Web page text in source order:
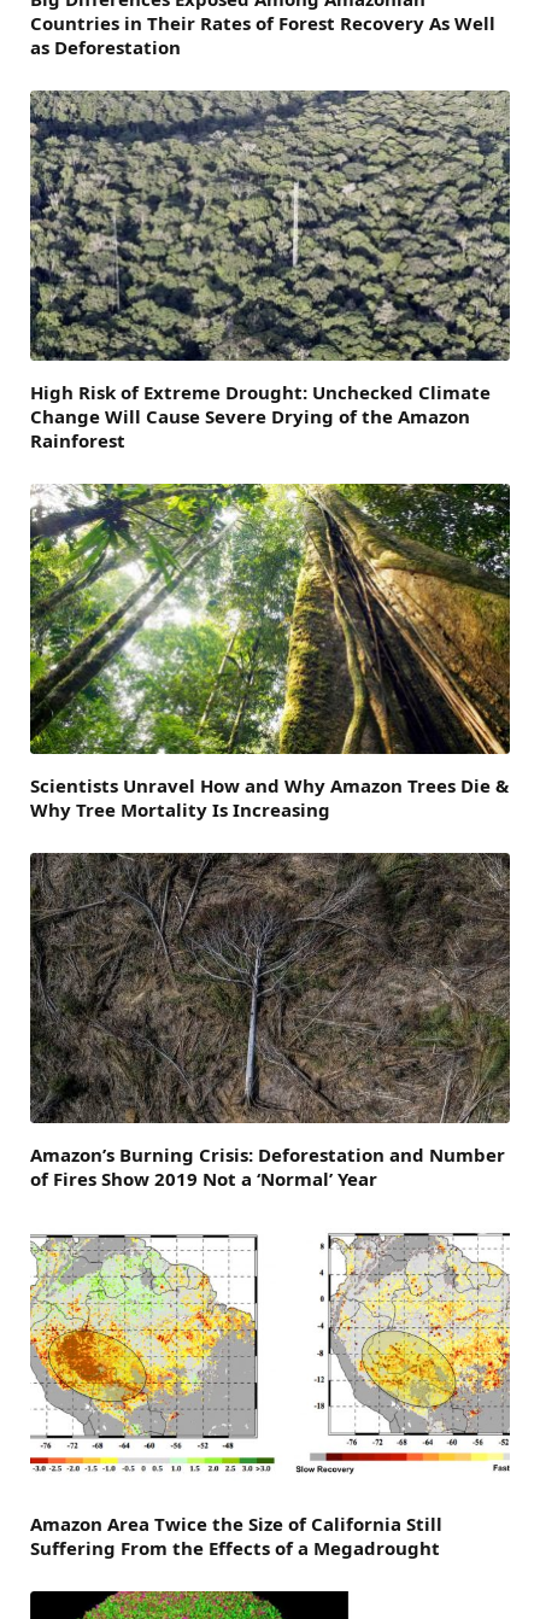
Countries in Their Rates of Forest Recovery As Well
as Deforestation
High Risk of Extreme Drought: Unchecked Climate
Change Will Cause Severe Drying of the Amazon
Rainforest
Scientists Unravel How and Why Amazon Trees Die &
Why Tree Mortality Is Increasing
Amazon’s Burning Crisis: Deforestation and Number
of Fires Show 2019 Not a ‘Normal’ Year
Amazon Area Twice the Size of California Still
Suffering From the Effects of a Megadrought